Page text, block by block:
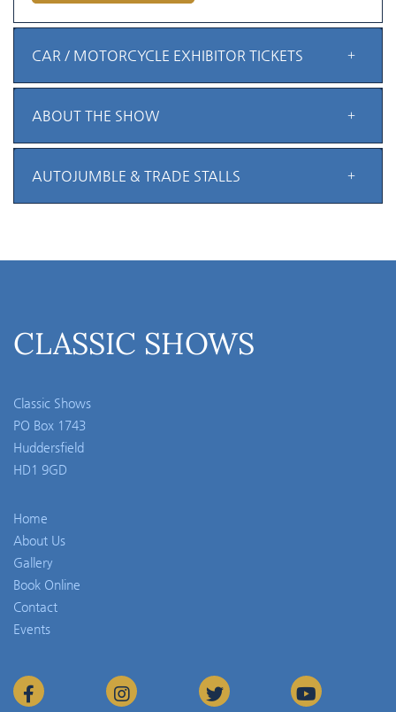
CAR / MOTORCYCLE EXHIBITOR TICKETS
ABOUT THE SHOW
AUTOJUMBLE & TRADE STALLS
CLASSIC SHOWS
Classic Shows
PO Box 1743
Huddersfield
HD1 9GD
Home
About Us
Gallery
Book Online
Contact
Events